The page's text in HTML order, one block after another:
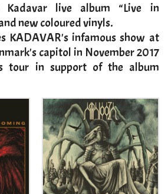
Kadavar live album “Live in
new coloured vinyls.
KADAVAR's infamous show at
capitol in November 2017
tour in support of the album